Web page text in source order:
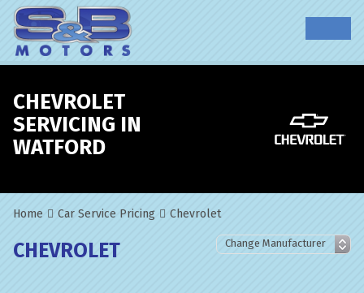
CHEVROLET
SERVICING IN
WATFORD
Home Car Service Pricing Chevrolet
CHEVROLET